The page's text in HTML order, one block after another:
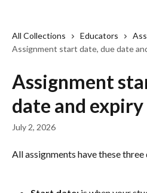
All Collections Educators
Assignment start date, due date
Assignment
date and
July 2, 2026
All assignments have these three